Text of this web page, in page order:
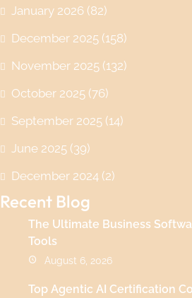
January 2026 (82)
December 2025 (158)
November 2025 (132)
October 2025 (76)
September 2025 (14)
June 2025 (39)
December 2024 (2)
Recent Blog
The Ultimate Business
Tools
August 6, 2026
Top Agentic AI Certification